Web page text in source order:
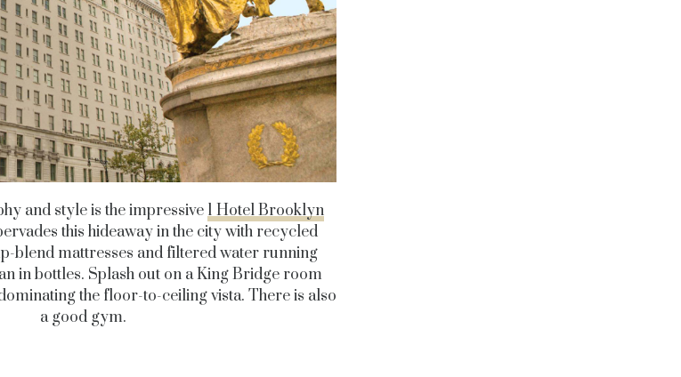
and style is the impressive 1 Hotel Brooklyn
this hideaway in the city with recycled
blend mattresses and filtered water running
in bottles. Splash out on a King Bridge room
the floor-to-ceiling vista. There is also
a good gym.